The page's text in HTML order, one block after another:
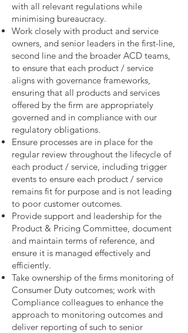
with all relevant regulations while
minimising bureaucracy.
Work closely with product and service
owners, and senior leaders in the first-line,
second line and the broader ACD teams,
to ensure that each product / service
aligns with governance frameworks,
ensuring that all products and services
offered by the firm are appropriately
governed and in compliance with our
regulatory obligations.
Ensure processes are in place for the
regular review throughout the lifecycle of
each product / service, including trigger
events to ensure each product / service
remains fit for purpose and is not leading
to poor customer outcomes.
Provide support and leadership for the
Product & Pricing Committee, document
and maintain terms of reference, and
ensure it is managed effectively and
efficiently.
Take ownership of the firms monitoring of
Consumer Duty outcomes; work with
Compliance colleagues to enhance the
approach to monitoring outcomes and
deliver reporting of such to senior